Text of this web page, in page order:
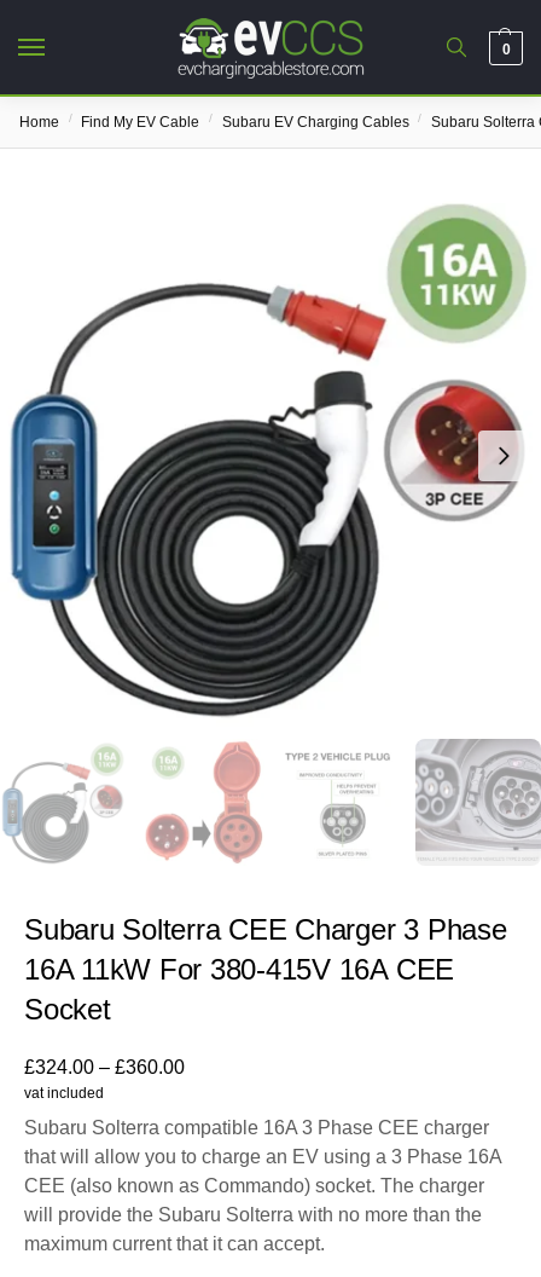
0
Home / Find My EV Cable / Subaru EV Charging Cables / Subaru Solterra
Subaru Solterra CEE Charger 3 Phase
16A 11kW For 380-415V 16A CEE
Socket
£324.00 – £360.00
vat included
Subaru Solterra compatible 16A 3 Phase CEE charger
that will allow you to charge an EV using a 3 Phase 16A
CEE (also known as Commando) socket. The charger
will provide the Subaru Solterra with no more than the
maximum current that it can accept.